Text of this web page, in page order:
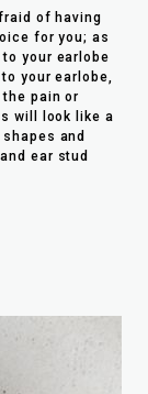
of having
for you; as
your earlobe
your earlobe,
pain or
will look like a
and
ear stud